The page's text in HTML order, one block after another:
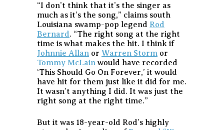
“I don’t think that it’s the singer as
much as it’s the song,” claims south
Louisiana swamp-pop legend Rod
Bernard. “The right song at the right
time is what makes the hit. I think if
Johnnie Allan or Warren Storm or
Tommy McLain would have recorded
‘This Should Go On Forever,’ it would
have hit for them just like it did for me.
It wasn’t anything I did. It was just the
right song at the right time.”
But it was 18-year-old Rod’s highly